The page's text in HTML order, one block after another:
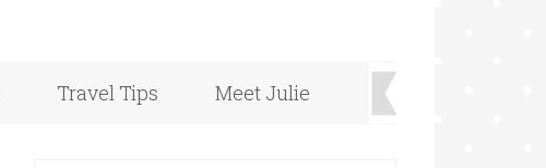
Travel Tips Meet Julie